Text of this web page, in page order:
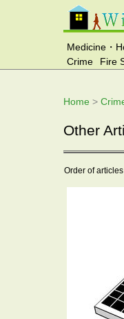
Medicine・
Crime
Fire
Home >
Other
Order of articles